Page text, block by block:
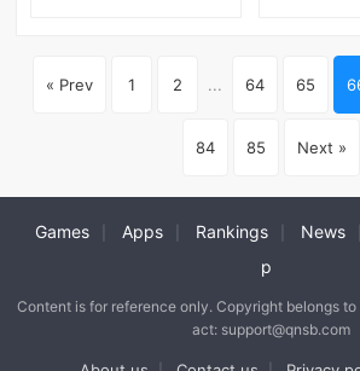
« Prev 1 2 ... 64 65
84 85 Next »
Games Apps Rankings News
p
Content is for reference only. Copyright belongs
act: support@qnsb.com